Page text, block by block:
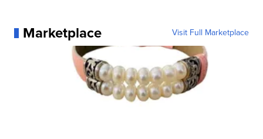
Marketplace Visit Full Marketplace